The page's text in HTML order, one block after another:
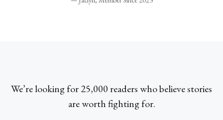
We’re looking for 25,000 readers who believe stories
are worth fighting for.